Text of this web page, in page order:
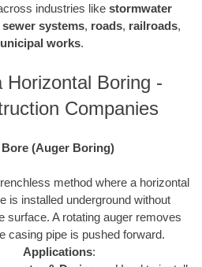
industries like stormwater
sewer systems, roads, railroads,
works.
Horizontal Boring -
Companies
Bore (Auger Boring)
method where a horizontal
is installed underground without
surface. A rotating auger removes
casing pipe is pushed forward.
Applications: